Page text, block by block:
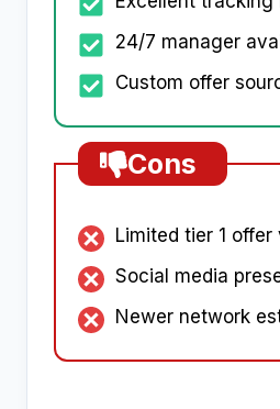
24/7 manager
Custom offer
Cons
Limited tier 1 offer
Social media
Newer network